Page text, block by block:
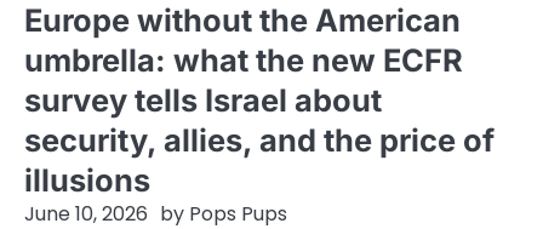
Europe without the American
umbrella: what the new ECFR
survey tells Israel about
security, allies, and the price of
illusions
June 10, 2026 by Pops Pups